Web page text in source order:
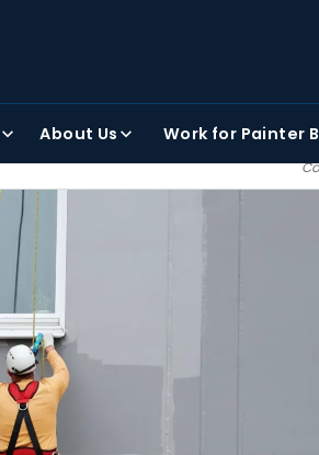
to receiving text and email communications
About Us Work for Painter
Painter Bros